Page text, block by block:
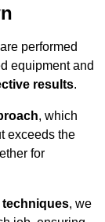
performed
equipment and
results.
, which
exceeds the
for
, we